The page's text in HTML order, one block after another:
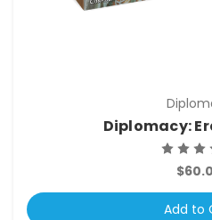
Diplomacy:
Add to